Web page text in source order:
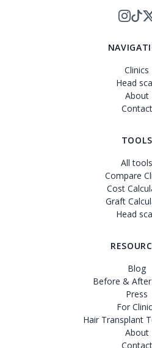
Clinics
Head
About
Contact
TOOLS
All tools
Compare
Cost
Graft
Head
Blog
Before &
Press
For
Hair Transplant
About
Contact